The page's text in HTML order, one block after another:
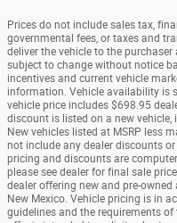
Prices do not include sales tax,
governmental fees, or taxes and
deliver the vehicle to the purchaser
subject to change without notice
incentives and current vehicle
information. Vehicle availability is
vehicle price includes $698.95
discount is listed on a new
New vehicles listed at MSRP less
not include any dealer discounts
pricing and discounts are
please see dealer for final sale
dealer offering new and pre-
New Mexico. Vehicle pricing is in
guidelines and the requirements